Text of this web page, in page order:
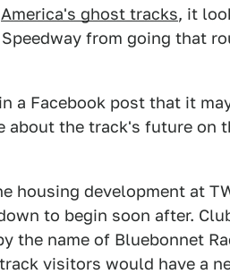
America's ghost tracks, it
from going that
a Facebook post that it
about the track's future on
housing development at
to begin soon after.
the name of Bluebonnet
visitors would have a